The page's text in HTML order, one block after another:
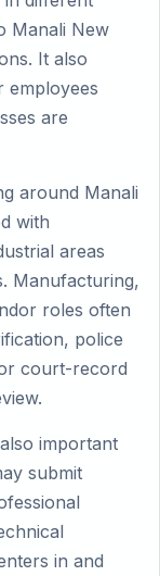
Manali New
It also
employees
are
around Manali
with
areas
Manufacturing,
roles often
police
court-record
important
submit
in and